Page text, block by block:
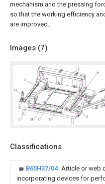
mechanism and the pressing
so that the working efficiency
are improved.
Images (7)
Classifications
B65H37/04 Article or web
incorporating devices for